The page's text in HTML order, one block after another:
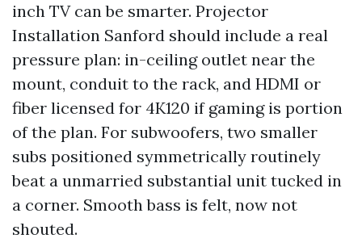
inch TV can be smarter. Projector
Installation Sanford should include a real
pressure plan: in-ceiling outlet near the
mount, conduit to the rack, and HDMI or
fiber licensed for 4K120 if gaming is portion
of the plan. For subwoofers, two smaller
subs positioned symmetrically routinely
beat a unmarried substantial unit tucked in
a corner. Smooth bass is felt, now not
shouted.